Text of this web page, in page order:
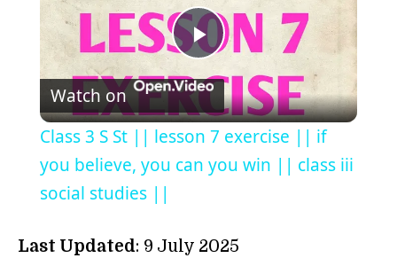
Play
Video
Watch on
Class 3 S St || lesson 7 exercise || if
you believe, you can you win || class iii
social studies ||
Last Updated: 9 July 2025